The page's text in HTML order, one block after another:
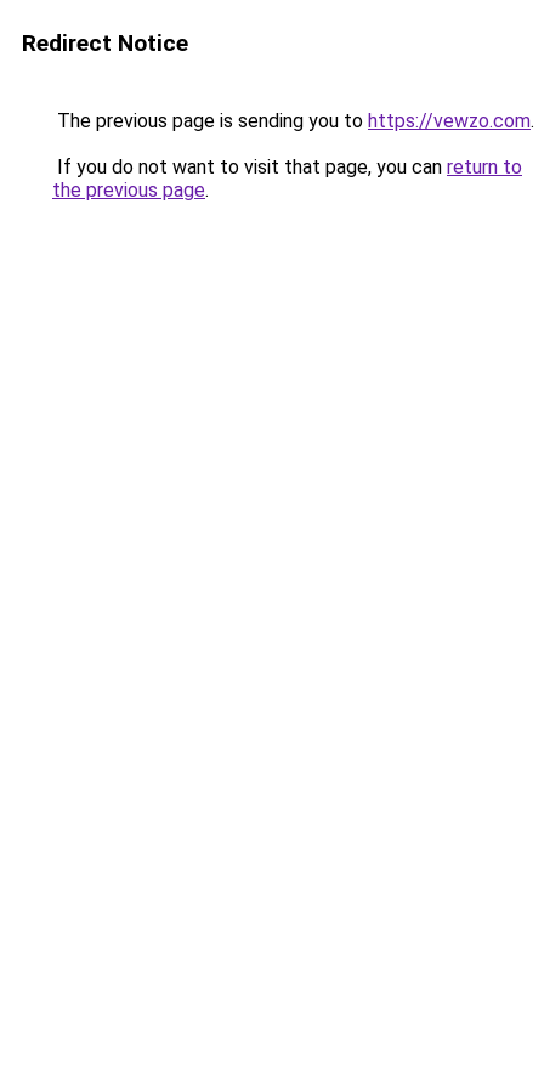
Redirect Notice
The previous page is sending you to https://vewzo.com.
If you do not want to visit that page, you can return to
the previous page.